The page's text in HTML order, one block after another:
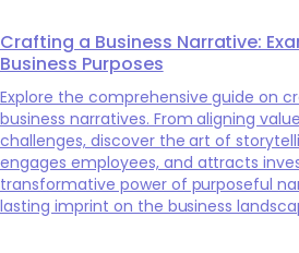
Crafting a Business Narrative:
Business Purposes
Explore the comprehensive guide on
business narratives. From aligning
challenges, discover the art of
engages employees, and attracts
transformative power of purposeful
lasting imprint on the business